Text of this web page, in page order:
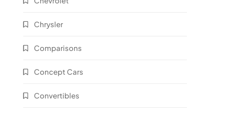
Chrysler
Comparisons
Concept Cars
Convertibles